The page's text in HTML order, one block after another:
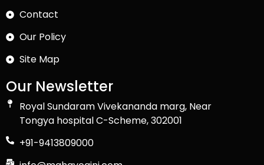
Contact
Our Policy
Site Map
Our Newsletter
Royal Sundaram Vivekananda marg, Near
Tongya hospital C-Scheme, 302001
+91-9413809000